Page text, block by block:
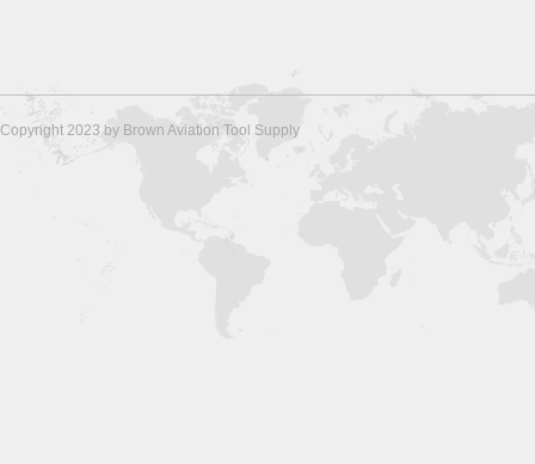
Copyright 2023 by Brown Aviation Tool Supply